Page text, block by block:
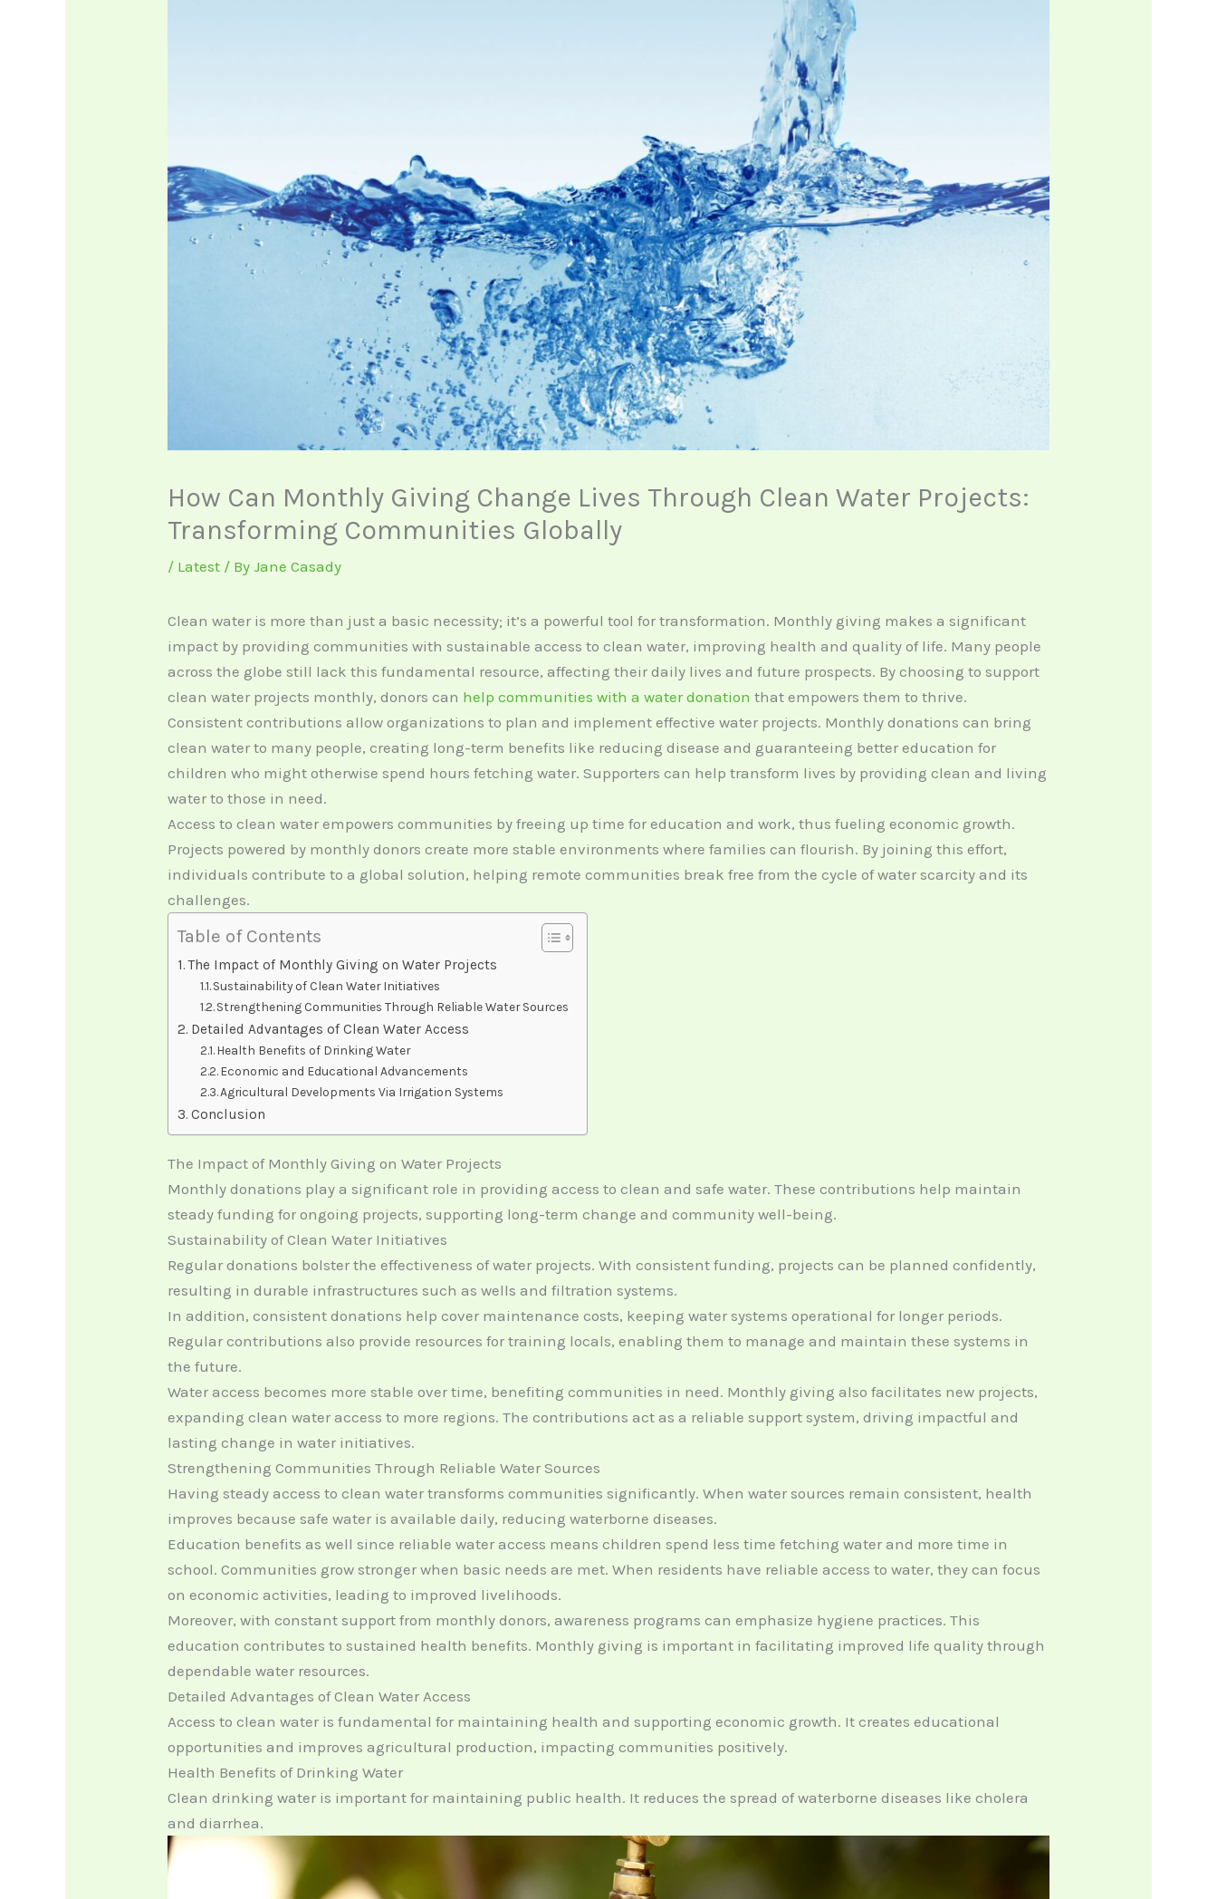
How Can Monthly Giving Change Lives Through Clean Water Projects:
Transforming Communities Globally
/ Latest / ByJane Casady
Clean water is more than just a basic necessity; it’s a powerful tool for transformation. Monthly giving makes a significant
impact by providing communities with sustainable access to clean water, improving health and quality of life. Many people
across the globe still lack this fundamental resource, affecting their daily lives and future prospects. By choosing to support
clean water projects monthly, donors can help communities with a water donation that empowers them to thrive.
Consistent contributions allow organizations to plan and implement effective water projects. Monthly donations can bring
clean water to many people, creating long-term benefits like reducing disease and guaranteeing better education for
children who might otherwise spend hours fetching water. Supporters can help transform lives by providing clean and living
water to those in need.
Access to clean water empowers communities by freeing up time for education and work, thus fueling economic growth.
Projects powered by monthly donors create more stable environments where families can flourish. By joining this effort,
individuals contribute to a global solution, helping remote communities break free from the cycle of water scarcity and its
challenges.
Table of Contents
The Impact of Monthly Giving on Water Projects
Sustainability of Clean Water Initiatives
Strengthening Communities Through Reliable Water Sources
Detailed Advantages of Clean Water Access
Health Benefits of Drinking Water
Economic and Educational Advancements
Agricultural Developments Via Irrigation Systems
Conclusion
The Impact of Monthly Giving on Water Projects
Monthly donations play a significant role in providing access to clean and safe water. These contributions help maintain
steady funding for ongoing projects, supporting long-term change and community well-being.
Sustainability of Clean Water Initiatives
Regular donations bolster the effectiveness of water projects. With consistent funding, projects can be planned confidently,
resulting in durable infrastructures such as wells and filtration systems.
In addition, consistent donations help cover maintenance costs, keeping water systems operational for longer periods.
Regular contributions also provide resources for training locals, enabling them to manage and maintain these systems in
the future.
Water access becomes more stable over time, benefiting communities in need. Monthly giving also facilitates new projects,
expanding clean water access to more regions. The contributions act as a reliable support system, driving impactful and
lasting change in water initiatives.
Strengthening Communities Through Reliable Water Sources
Having steady access to clean water transforms communities significantly. When water sources remain consistent, health
improves because safe water is available daily, reducing waterborne diseases.
Education benefits as well since reliable water access means children spend less time fetching water and more time in
school. Communities grow stronger when basic needs are met. When residents have reliable access to water, they can focus
on economic activities, leading to improved livelihoods.
Moreover, with constant support from monthly donors, awareness programs can emphasize hygiene practices. This
education contributes to sustained health benefits. Monthly giving is important in facilitating improved life quality through
dependable water resources.
Detailed Advantages of Clean Water Access
Access to clean water is fundamental for maintaining health and supporting economic growth. It creates educational
opportunities and improves agricultural production, impacting communities positively.
Health Benefits of Drinking Water
Clean drinking water is important for maintaining public health. It reduces the spread of waterborne diseases like cholera
and diarrhea.